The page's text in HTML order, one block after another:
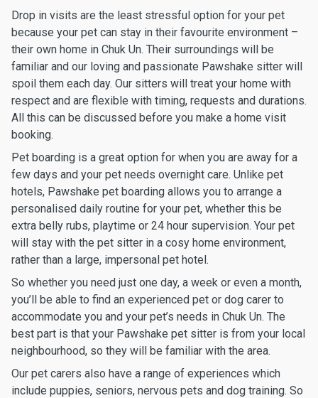
Drop in visits are the least stressful option for your pet
because your pet can stay in their favourite environment –
their own home in Chuk Un. Their surroundings will be
familiar and our loving and passionate Pawshake sitter will
spoil them each day. Our sitters will treat your home with
respect and are flexible with timing, requests and durations.
All this can be discussed before you make a home visit
booking.
Pet boarding is a great option for when you are away for a
few days and your pet needs overnight care. Unlike pet
hotels, Pawshake pet boarding allows you to arrange a
personalised daily routine for your pet, whether this be
extra belly rubs, playtime or 24 hour supervision. Your pet
will stay with the pet sitter in a cosy home environment,
rather than a large, impersonal pet hotel.
So whether you need just one day, a week or even a month,
you’ll be able to find an experienced pet or dog carer to
accommodate you and your pet’s needs in Chuk Un. The
best part is that your Pawshake pet sitter is from your local
neighbourhood, so they will be familiar with the area.
Our pet carers also have a range of experiences which
include puppies, seniors, nervous pets and dog training. So